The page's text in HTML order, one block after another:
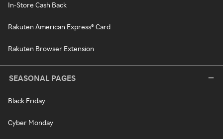
In-Store Cash Back
Rakuten American Express® Card
Rakuten Browser Extension
SEASONAL PAGES
Black Friday
Cyber Monday